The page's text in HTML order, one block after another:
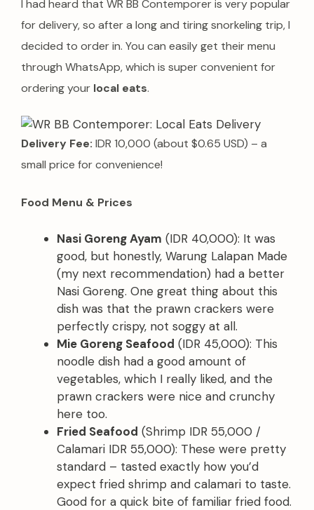
I had heard that WR BB Contemporer is very popular
for delivery, so after a long and tiring snorkeling trip, I
decided to order in. You can easily get their menu
through WhatsApp, which is super convenient for
ordering your local eats.
Delivery Fee: IDR 10,000 (about $0.65 USD) – a
small price for convenience!
Food Menu & Prices
Nasi Goreng Ayam (IDR 40,000): It was
good, but honestly, Warung Lalapan Made
(my next recommendation) had a better
Nasi Goreng. One great thing about this
dish was that the prawn crackers were
perfectly crispy, not soggy at all.
Mie Goreng Seafood (IDR 45,000): This
noodle dish had a good amount of
vegetables, which I really liked, and the
prawn crackers were nice and crunchy
here too.
Fried Seafood (Shrimp IDR 55,000 /
Calamari IDR 55,000): These were pretty
standard – tasted exactly how you’d
expect fried shrimp and calamari to taste.
Good for a quick bite of familiar fried food.